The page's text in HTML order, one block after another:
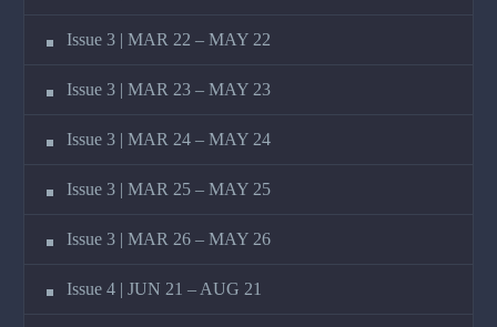
Issue 3 | MAR 22 – MAY 22
Issue 3 | MAR 23 – MAY 23
Issue 3 | MAR 24 – MAY 24
Issue 3 | MAR 25 – MAY 25
Issue 3 | MAR 26 – MAY 26
Issue 4 | JUN 21 – AUG 21